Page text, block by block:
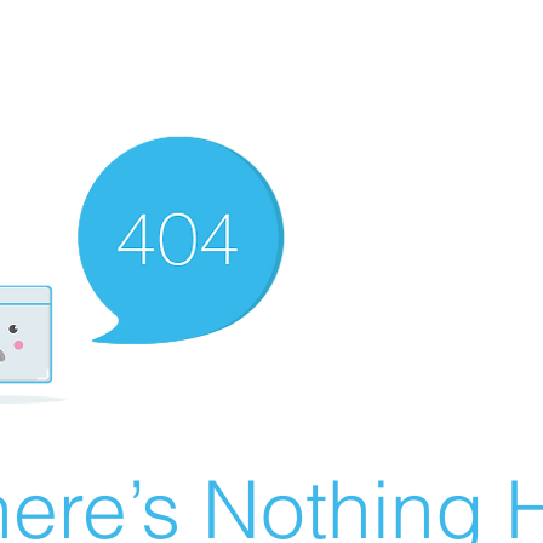
Nothing